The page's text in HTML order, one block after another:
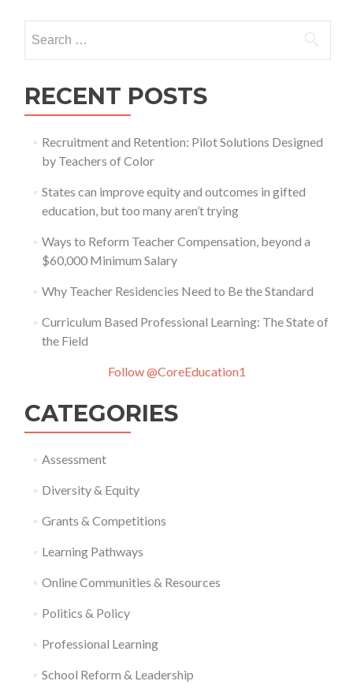
for:
RECENT POSTS
Recruitment and Retention: Pilot Solutions Designed
by Teachers of Color
States can improve equity and outcomes in gifted
education, but too many aren’t trying
Ways to Reform Teacher Compensation, beyond a
$60,000 Minimum Salary
Why Teacher Residencies Need to Be the Standard
Curriculum Based Professional Learning: The State of
the Field
Follow @CoreEducation1
CATEGORIES
Assessment
Diversity & Equity
Grants & Competitions
Learning Pathways
Online Communities & Resources
Politics & Policy
Professional Learning
School Reform & Leadership